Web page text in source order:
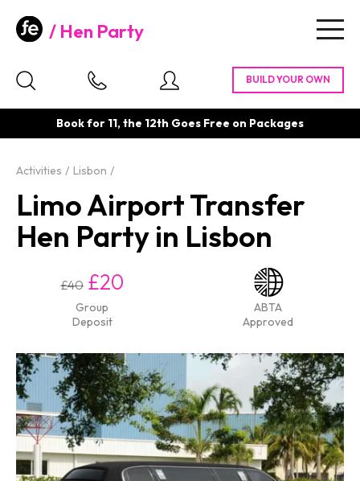
Hen Party
Book for 11, the 12th Goes Free on Packages
Activities Lisbon
Limo Airport Transfer
Hen Party in Lisbon
£40 £20
Group
Deposit
ABTA
Approved